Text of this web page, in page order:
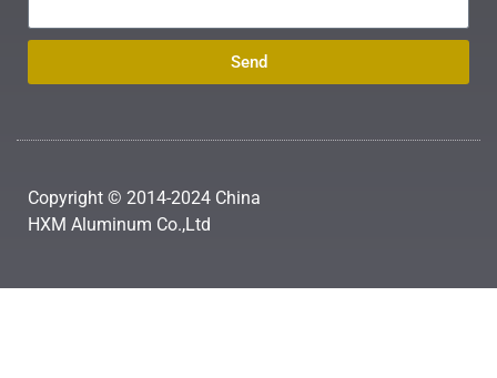
Send
Copyright © 2014-2024 China
HXM Aluminum Co.,Ltd